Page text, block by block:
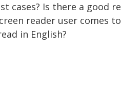
cases? Is there a good
reader user comes
in English?